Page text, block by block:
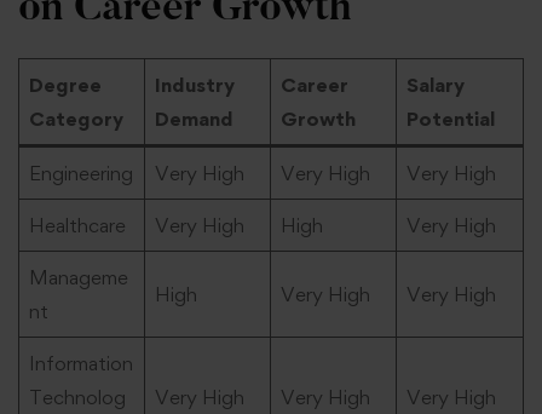
on Career Growth
Degree
Category
Industry
Demand
Career
Growth
Salary
Potential
Engineering Very High Very High Very High
Healthcare Very High High Very High
Manageme
nt
High Very High Very High
Information
Technolog
Very High Very High Very High